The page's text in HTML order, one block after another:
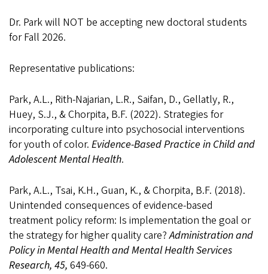
Dr. Park will NOT be accepting new doctoral students
for Fall 2026.
Representative publications:
Park, A.L., Rith-Najarian, L.R., Saifan, D., Gellatly, R.,
Huey, S.J., & Chorpita, B.F. (2022). Strategies for
incorporating culture into psychosocial interventions
for youth of color. Evidence-Based Practice in Child and
Adolescent Mental Health.
Park, A.L., Tsai, K.H., Guan, K., & Chorpita, B.F. (2018).
Unintended consequences of evidence-based
treatment policy reform: Is implementation the goal or
the strategy for higher quality care?Administration and
Policy in Mental Health and Mental Health Services
Research, 45, 649-660.